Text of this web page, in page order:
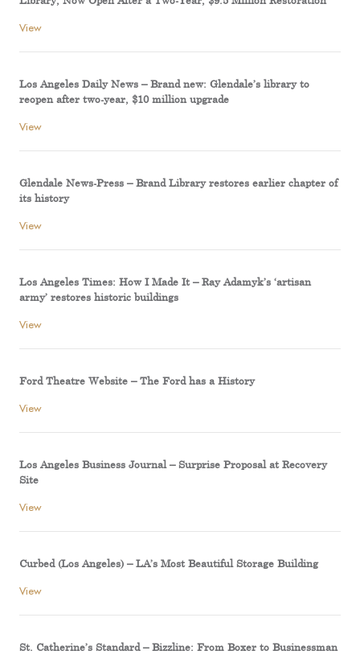
View
Los Angeles Daily News – Brand new: Glendale’s library to
reopen after two-year, $10 million upgrade
View
Glendale News-Press – Brand Library restores earlier chapter of
its history
View
Los Angeles Times: How I Made It – Ray Adamyk’s ‘artisan
army’ restores historic buildings
View
Ford Theatre Website – The Ford has a History
View
Los Angeles Business Journal – Surprise Proposal at Recovery
Site
View
Curbed (Los Angeles) – LA’s Most Beautiful Storage Building
View
St. Catherine’s Standard – Bizzline: From Boxer to Businessman